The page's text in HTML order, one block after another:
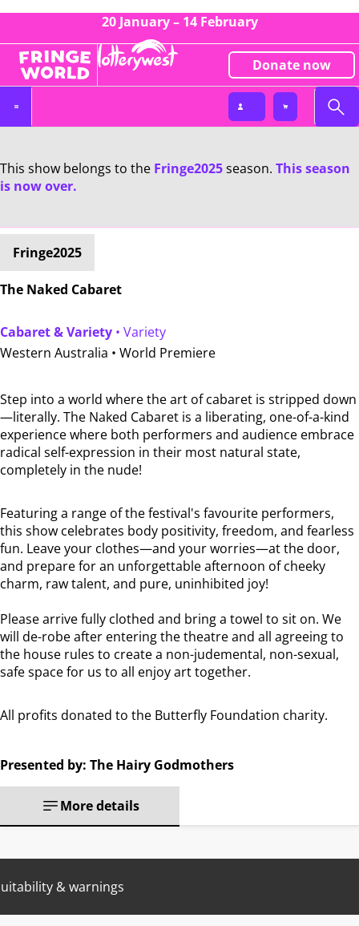
20 January – 14 February
Donate now
This show belongs to the Fringe2025season. This season
is now over.
Fringe2025
The Naked Cabaret
Step into a world where the art of cabaret is stripped down
—literally. The Naked Cabaret is a liberating, one-of-a-kind
experience where both performers and audience embrace
radical self-expression in their most natural state,
completely in the nude!
Featuring a range of the festival's favourite performers,
this show celebrates body positivity, freedom, and fearless
fun. Leave your clothes—and your worries—at the door,
and prepare for an unforgettable afternoon of cheeky
charm, raw talent, and pure, uninhibited joy!
Please arrive fully clothed and bring a towel to sit on. We
will de-robe after entering the theatre and all agreeing to
the house rules to create a non-judemental, non-sexual,
safe space for us to all enjoy art together.
All profits donated to the Butterfly Foundation charity.
Presented by: The Hairy Godmothers
Cabaret & Variety • Variety
Western Australia • World Premiere
More details
& warnings